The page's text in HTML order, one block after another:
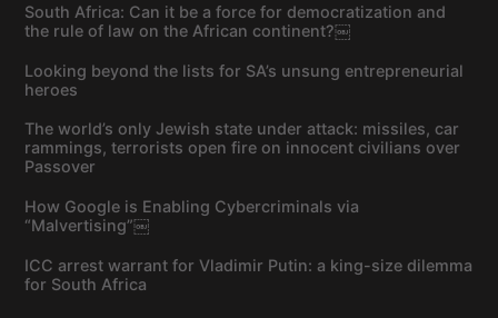
South Africa: Can it be a force for democratization and
the rule of law on the African continent?￼
Looking beyond the lists for SA’s unsung entrepreneurial
heroes
The world’s only Jewish state under attack: missiles, car
rammings, terrorists open fire on innocent civilians over
Passover
How Google is Enabling Cybercriminals via
“Malvertising”￼
ICC arrest warrant for Vladimir Putin: a king-size dilemma
for South Africa